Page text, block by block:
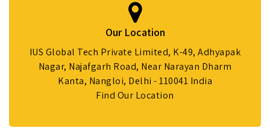
Our Location
IUS Global Tech Private Limited, K-49, Adhyapak
Nagar, Najafgarh Road, Near Narayan Dharm
Kanta, Nangloi, Delhi - 110041 India
Find Our Location